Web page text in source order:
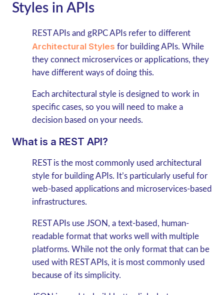
Styles in APIs
REST APIs and gRPCAPIs refer to different
Architectural Styles for building APIs. While
they connect microservices or applications, they
have different ways of doing this.
Each architectural style is designed to work in
specific cases, so you will need to make a
decision based on your needs.
What is a REST API?
REST is the most commonly used architectural
style for building APIs. It’s particularly useful for
web-based applications and microservices-based
infrastructures.
REST APIs use JSON, a text-based, human-
readable format that works well with multiple
platforms. While not the only format that can be
used with REST APIs, it is most commonly used
because of its simplicity.